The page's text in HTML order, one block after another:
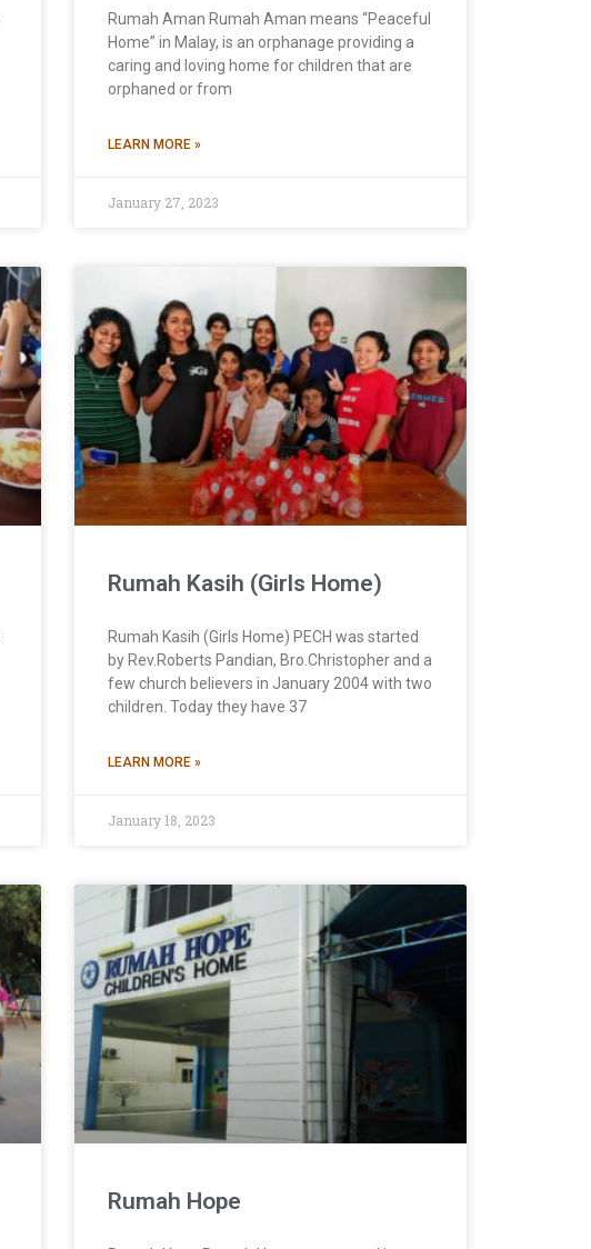
Rumah Aman Rumah Aman means “Peaceful
Home” in Malay, is an orphanage providing a
caring and loving home for children that are
orphaned or from
LEARN MORE »
January 27, 2023
Rumah Kasih (Girls Home)
Rumah Kasih (Girls Home) PECH was started
by Rev.Roberts Pandian, Bro.Christopher and a
few church believers in January 2004 with two
children. Today they have 37
LEARN MORE »
January 18, 2023
Rumah Hope